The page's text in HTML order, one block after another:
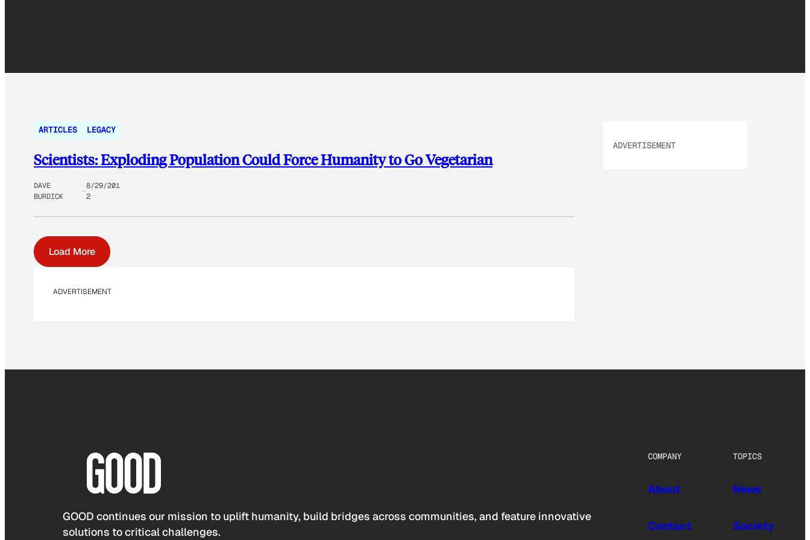
ARTICLES LEGACY
Scientists: Exploding Population Could Force Humanity to Go Vegetarian
DAVE
BURDICK
8/29/201
2
Load More
ADVERTISEMENT
ADVERTISEMENT
GOOD continues our mission to uplift humanity, build bridges across communities, and feature innovative
solutions to critical challenges.
COMPANY
About
Contact
TOPICS
News
Society